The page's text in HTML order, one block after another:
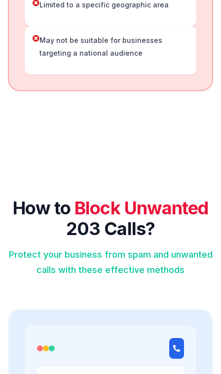
Limited to a specific geographic area
May not be suitable for businesses
targeting a national audience
How to Block Unwanted
203 Calls?
Protect your business from spam and unwanted
calls with these effective methods